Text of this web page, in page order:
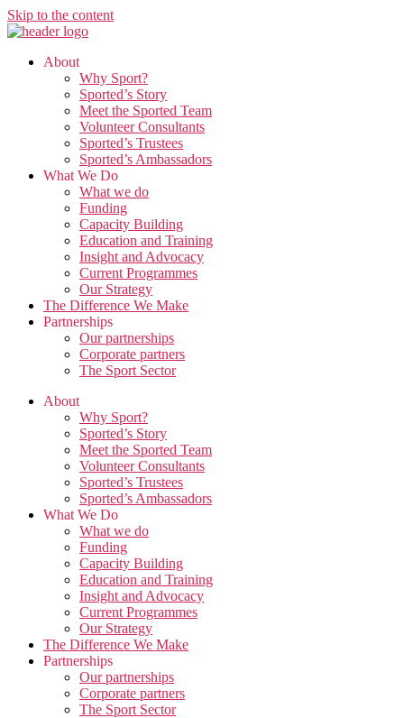
Skip to the content
About
Why Sport?
Sported’s Story
Meet the Sported Team
Volunteer Consultants
Sported’s Trustees
Sported’s Ambassadors
What We Do
What we do
Funding
Capacity Building
Education and Training
Insight and Advocacy
Current Programmes
Our Strategy
The Difference We Make
Partnerships
Our partnerships
Corporate partners
The Sport Sector
About
Why Sport?
Sported’s Story
Meet the Sported Team
Volunteer Consultants
Sported’s Trustees
Sported’s Ambassadors
What We Do
What we do
Funding
Capacity Building
Education and Training
Insight and Advocacy
Current Programmes
Our Strategy
The Difference We Make
Partnerships
Our partnerships
Corporate partners
The Sport Sector